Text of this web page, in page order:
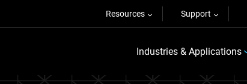
Resources Support
Industries & Applications